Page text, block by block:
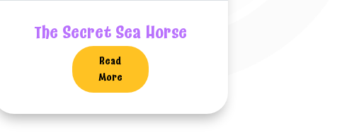
The Secret Sea Horse
Read
More